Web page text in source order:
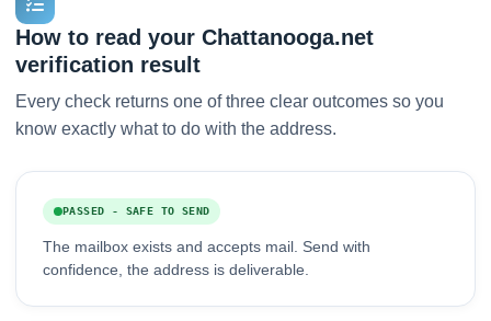
How to read your Chattanooga.net
verification result
Every check returns one of three clear outcomes so you
know exactly what to do with the address.
PASSED - SAFE TO SEND
The mailbox exists and accepts mail. Send with
confidence, the address is deliverable.